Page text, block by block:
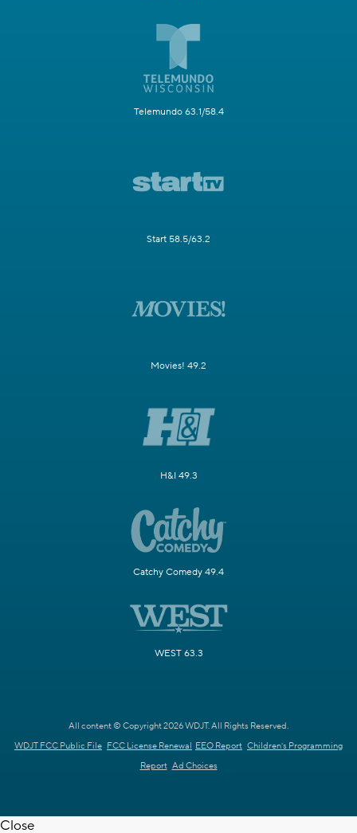
Telemundo 63.1/58.4
Start 58.5/63.2
Movies! 49.2
H&I 49.3
Catchy Comedy 49.4
WEST 63.3
All content © Copyright 2026 WDJT. All Rights Reserved.
WDJT FCC Public File FCC License Renewal EEO Report Children's Programming
Report Ad Choices
Close